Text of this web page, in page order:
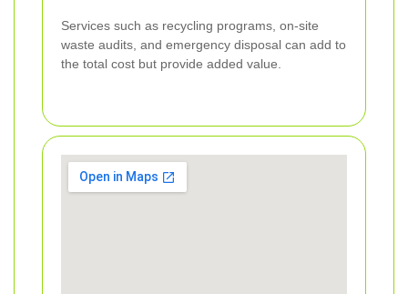
Services such as recycling programs, on-site
waste audits, and emergency disposal can add to
the total cost but provide added value.